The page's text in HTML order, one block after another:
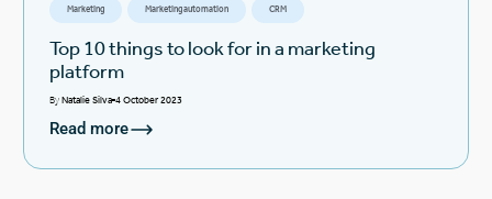
Marketing Marketing automation CRM
Top 10 things to look for in a marketing
platform
ByNatalie Silva 4 October 2023
Read more